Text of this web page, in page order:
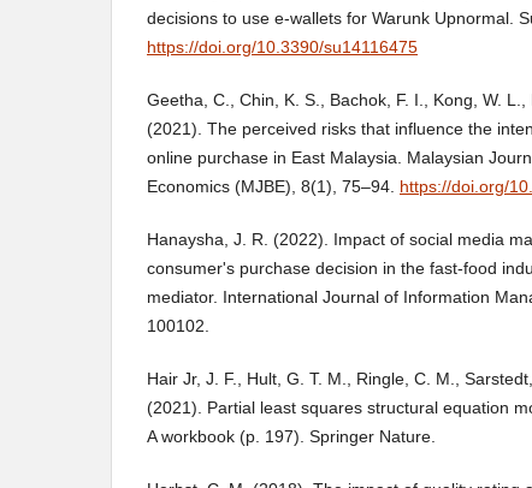
decisions to use e-wallets for Warunk Upnormal.
https://doi.org/10.3390/su14116475
Geetha, C., Chin, K. S., Bachok, F. I., Kong, W. L.,
(2021). The perceived risks that influence the
online purchase in East Malaysia. Malaysian
Economics (MJBE), 8(1), 75–94. https://doi.org/
Hanaysha, J. R. (2022). Impact of social media
consumer's purchase decision in the fast-food
mediator. International Journal of Information
100102.
Hair Jr, J. F., Hult, G. T. M., Ringle, C. M.,
(2021). Partial least squares structural equation
A workbook (p. 197). Springer Nature.